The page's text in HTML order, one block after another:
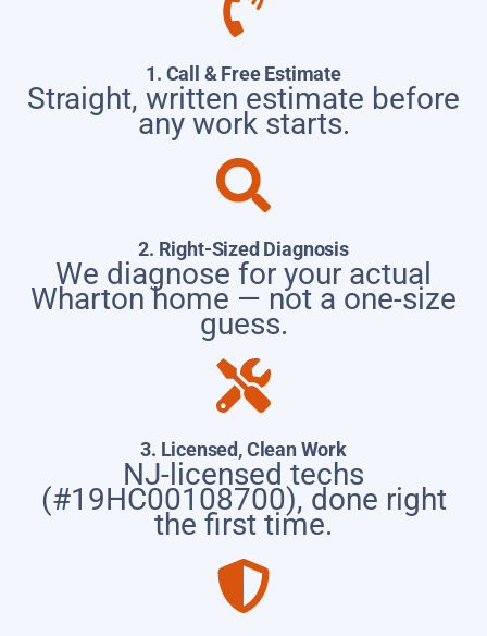
1. Call & Free Estimate
Straight, written estimate before
any work starts.
2. Right-Sized Diagnosis
We diagnose for your actual
Wharton home — not a one-size
guess.
3. Licensed, Clean Work
NJ-licensed techs
(#19HC00108700), done right
the first time.